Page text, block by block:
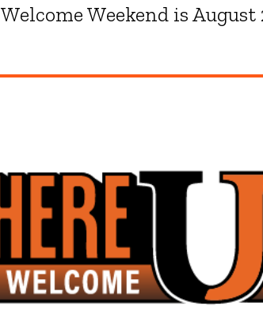
Welcome Weekend is August